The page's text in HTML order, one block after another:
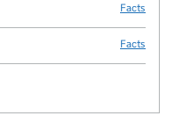
Facts
Facts